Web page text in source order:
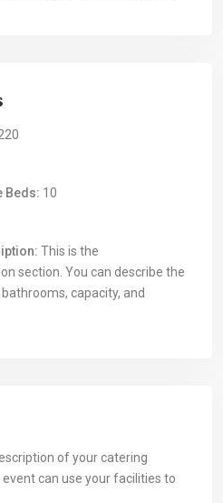
Beds: 10
This is the
section. You can describe the
capacity, and
of your catering
can use your facilities to